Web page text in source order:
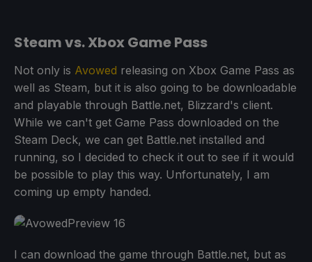
Steam vs. Xbox Game Pass
Not only is Avowed releasing on Xbox Game Pass as
well as Steam, but it is also going to be downloadable
and playable through Battle.net, Blizzard's client.
While we can't get Game Pass downloaded on the
Steam Deck, we can get Battle.net installed and
running, so I decided to check it out to see if it would
be possible to play this way. Unfortunately, I am
coming up empty handed.
I can download the game through Battle.net, but as